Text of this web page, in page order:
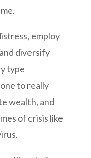
employ
diversify
type
to really
wealth, and
of crisis like